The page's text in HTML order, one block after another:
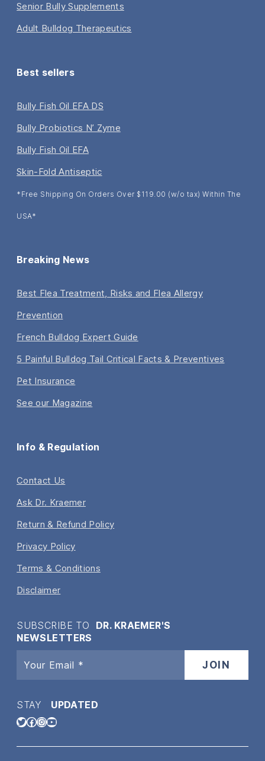
Senior Bully Supplements
Adult Bulldog Therapeutics
Best sellers
Bully Fish Oil EFA DS
Bully Probiotics N’ Zyme
Bully Fish Oil EFA
Skin-Fold Antiseptic
*Free Shipping On Orders Over $119.00 (w/o tax) Within The
USA*
Breaking News
Best Flea Treatment, Risks and Flea Allergy
Prevention
French Bulldog Expert Guide
5 Painful Bulldog Tail Critical Facts & Preventives
Pet Insurance
See our Magazine
Info & Regulation
Contact Us
Ask Dr. Kraemer
Return & Refund Policy
Privacy Policy
Terms & Conditions
Disclaimer
SUBSCRIBE TO DR. KRAEMER'S
NEWSLETTERS
STAY UPDATED